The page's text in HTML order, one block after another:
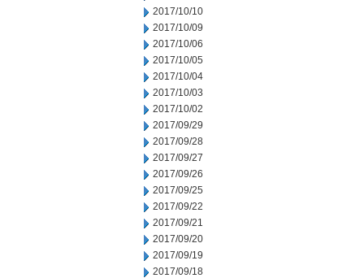
2017/10/10
2017/10/09
2017/10/06
2017/10/05
2017/10/04
2017/10/03
2017/10/02
2017/09/29
2017/09/28
2017/09/27
2017/09/26
2017/09/25
2017/09/22
2017/09/21
2017/09/20
2017/09/19
2017/09/18